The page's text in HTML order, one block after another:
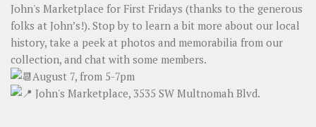
John's Marketplace for First Fridays (thanks to the generous
folks at John’s!). Stop by to learn a bit more about our local
history, take a peek at photos and memorabilia from our
collection, and chat with some members.
August 7, from 5-7pm
John's Marketplace, 3535 SW Multnomah Blvd.